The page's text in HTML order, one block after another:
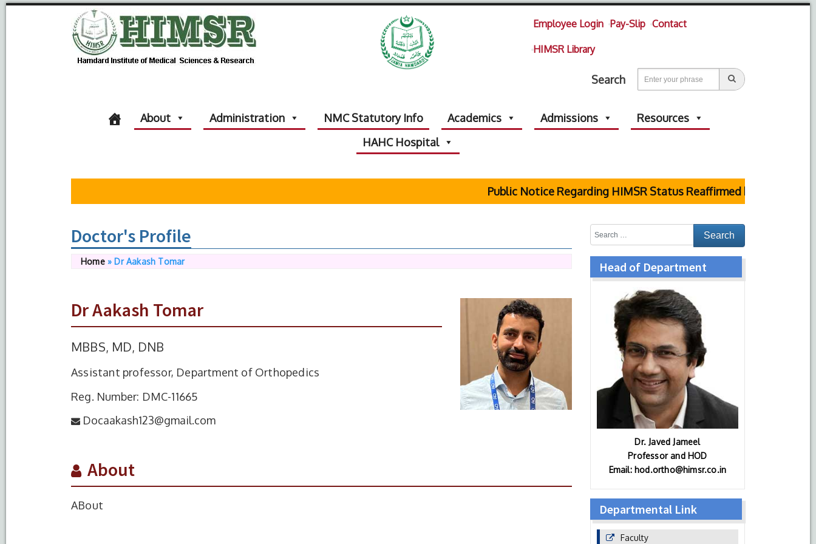
Employee Login Pay-Slip Contact
HIMSR Library
Search
About Administration NMC Statutory Info Academics Admissions
Resources
HAHC Hospital
Public Notice Regarding HIMSR Status Reaffirmed by Supreme Court
Doctor's Profile
Home» Dr Aakash Tomar
Dr Aakash Tomar
MBBS, MD, DNB
Assistant professor, Department of Orthopedics
Reg. Number: DMC-11665
Docaakash123@gmail.com
About
ABout
S.No.
Head of Department
Dr. Javed Jameel
Professor and HOD
Email: hod.ortho@himsr.co.in
Departmental Link
Faculty